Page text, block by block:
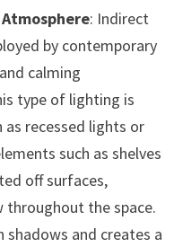
: Indirect
by contemporary
calming
type of lighting is
as recessed lights or
such as shelves
off surfaces,
throughout the space.
and creates a